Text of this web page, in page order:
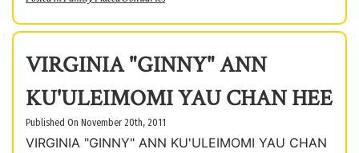
VIRGINIA "GINNY" ANN
KU'ULEIMOMI YAU CHAN HEE
Published On November 20th, 2011
VIRGINIA "GINNY" ANN KU'ULEIMOMI YAU CHAN